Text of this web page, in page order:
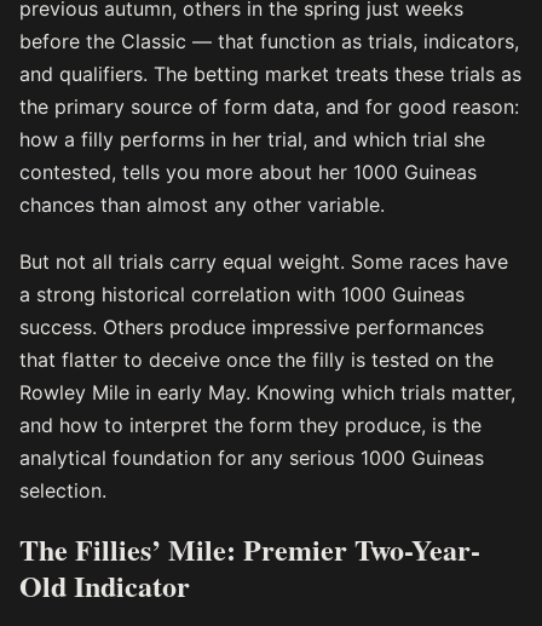
previous autumn, others in the spring just weeks
before the Classic — that function as trials, indicators,
and qualifiers. The betting market treats these trials as
the primary source of form data, and for good reason:
how a filly performs in her trial, and which trial she
contested, tells you more about her 1000 Guineas
chances than almost any other variable.
But not all trials carry equal weight. Some races have
a strong historical correlation with 1000 Guineas
success. Others produce impressive performances
that flatter to deceive once the filly is tested on the
Rowley Mile in early May. Knowing which trials matter,
and how to interpret the form they produce, is the
analytical foundation for any serious 1000 Guineas
selection.
The Fillies’ Mile: Premier Two-Year-
Old Indicator